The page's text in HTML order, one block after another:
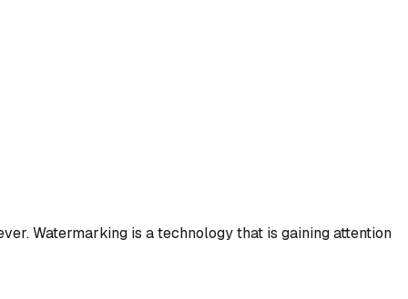
Watermarking is a technology that is gaining attention